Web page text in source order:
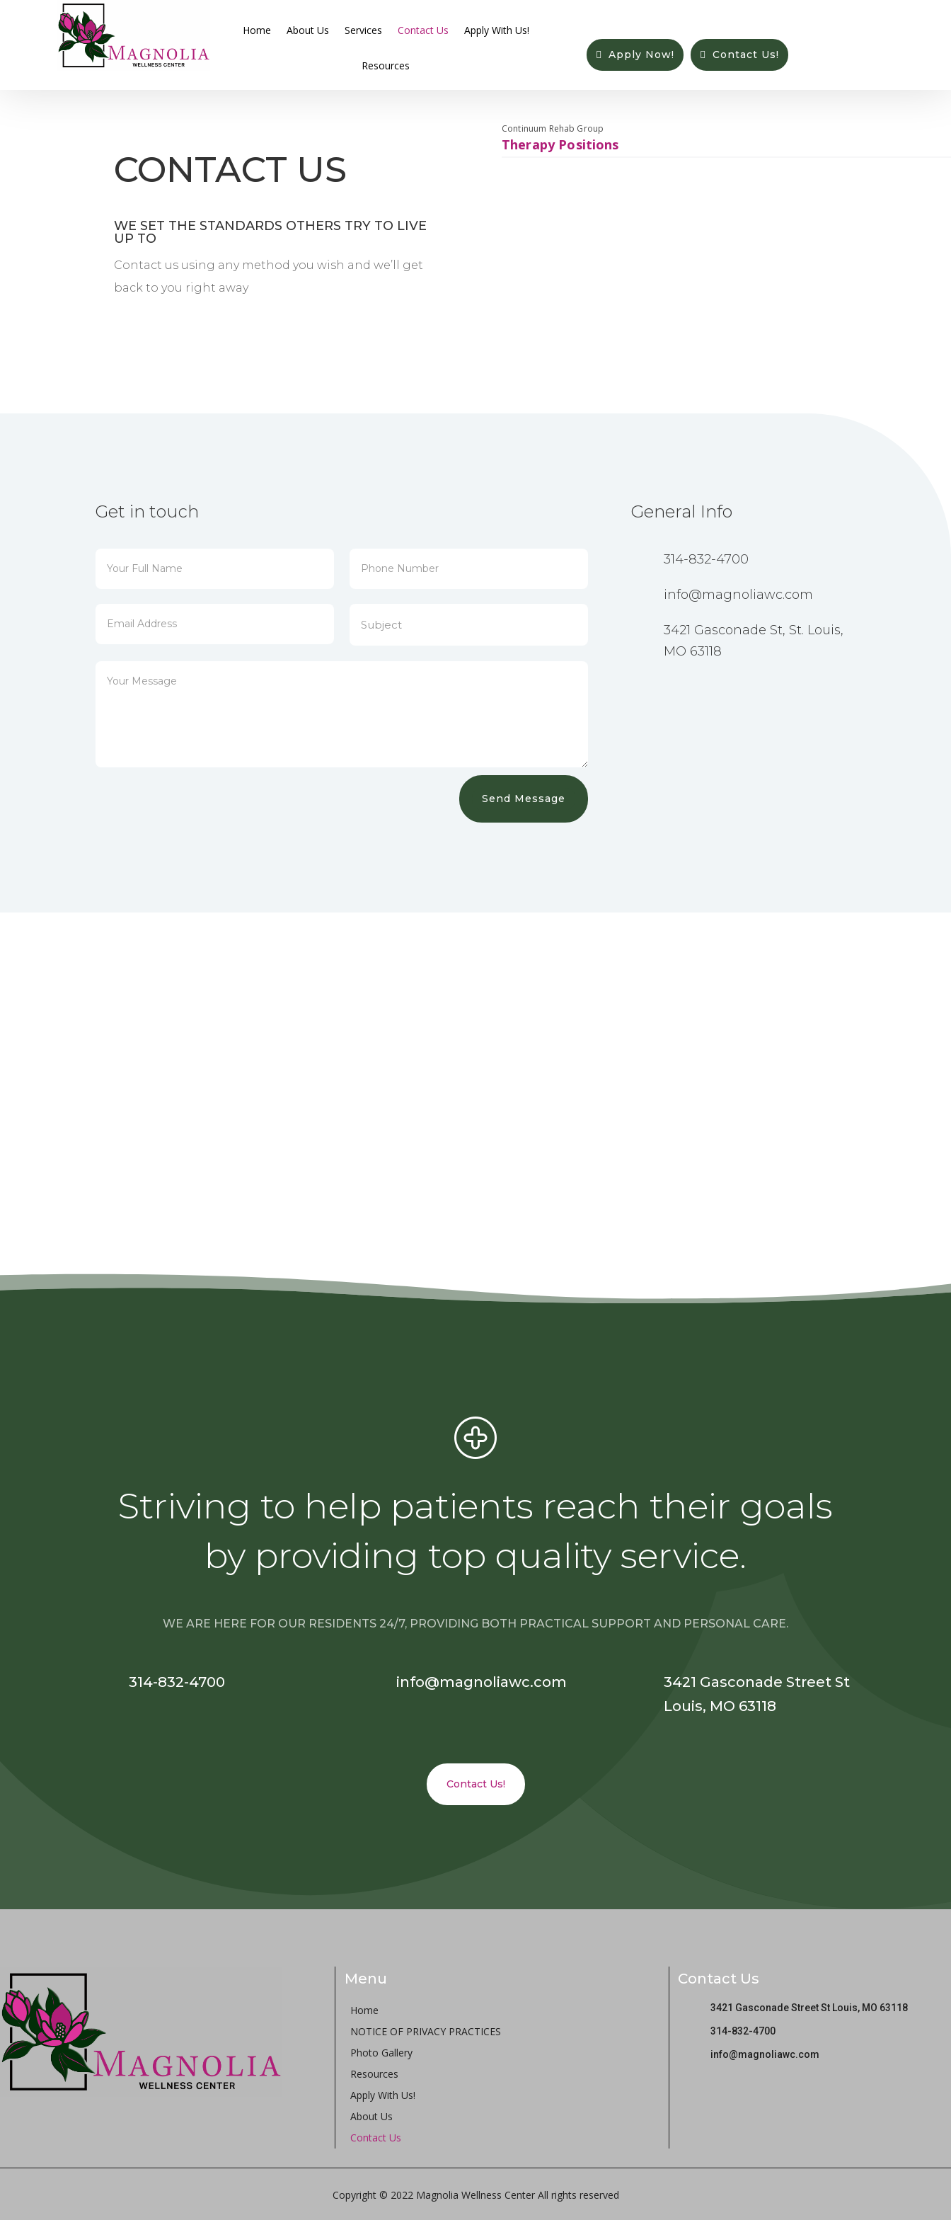
Home About Us Services Contact Us Apply With Us!
Resources
Apply Now! Contact Us!
CONTACT US
WE SET THE STANDARDS OTHERS TRY TO LIVE
UP TO
Contact us using any method you wish and we’ll get
back to you right away
Continuum Rehab Group
Therapy Positions
Get in touch
Send Message
General Info
314-832-4700
info@magnoliawc.com
3421 Gasconade St, St. Louis,
MO 63118
Striving to help patients reach their goals
by providing top quality service.
WE ARE HERE FOR OUR RESIDENTS 24/7, PROVIDING BOTH PRACTICAL SUPPORT AND PERSONAL CARE.
314-832-4700 info@magnoliawc.com
3421 Gasconade Street St
Louis, MO 63118
Contact Us!
Menu
Home
NOTICE OF PRIVACY PRACTICES
Photo Gallery
Resources
Apply With Us!
About Us
Contact Us
Contact Us
3421 Gasconade Street St Louis, MO 63118
314-832-4700
info@magnoliawc.com
Copyright © 2022 Magnolia Wellness Center All rights reserved